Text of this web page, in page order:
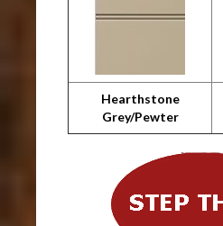
Hearthstone
Grey/Pewter